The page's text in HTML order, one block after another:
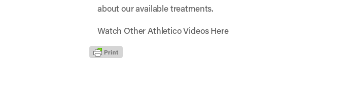
about our available treatments.
Watch Other Athletico Videos Here